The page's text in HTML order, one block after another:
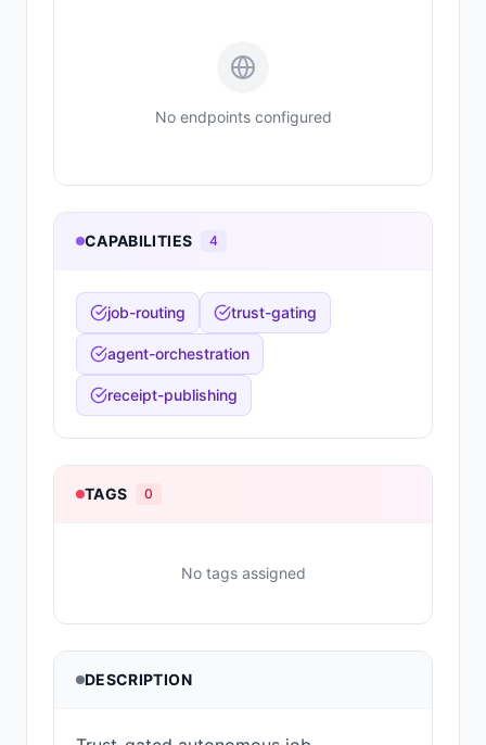
No endpoints configured
CAPABILITIES 4
job-routing trust-gating
agent-orchestration
receipt-publishing
TAGS 0
No tags assigned
DESCRIPTION